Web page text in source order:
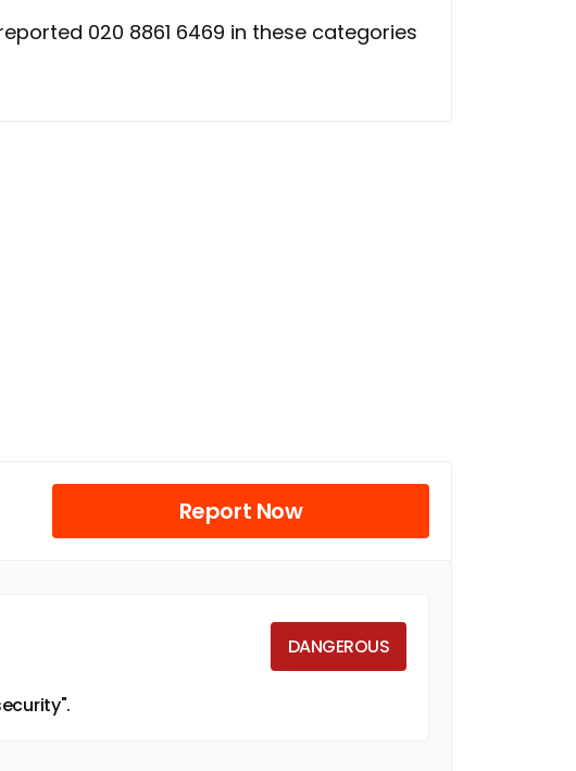
020 8861 6469 in these categories
Report Now
DANGEROUS